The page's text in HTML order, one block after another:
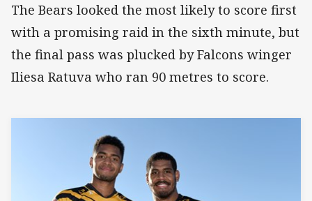
The Bears looked the most likely to score first
with a promising raid in the sixth minute, but
the final pass was plucked by Falcons winger
Iliesa Ratuva who ran 90 metres to score.